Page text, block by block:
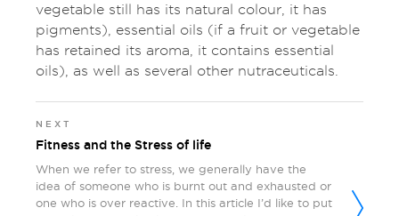
vegetable still has its natural colour, it has
pigments), essential oils (if a fruit or vegetable
has retained its aroma, it contains essential
oils), as well as several other nutraceuticals.
NEXT
Fitness and the Stress of life
When we refer to stress, we generally have the
idea of someone who is burnt out and exhausted or
one who is over reactive. In this article I’d like to put